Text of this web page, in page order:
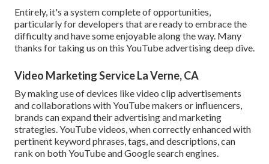
Entirely, it's a system complete of opportunities,
particularly for developers that are ready to embrace the
difficulty and have some enjoyable along the way. Many
thanks for taking us on this YouTube advertising deep dive.
Video Marketing Service La Verne, CA
By making use of devices like video clip advertisements
and collaborations with YouTube makers or influencers,
brands can expand their advertising and marketing
strategies. YouTube videos, when correctly enhanced with
pertinent keyword phrases, tags, and descriptions, can
rank on both YouTube and Google search engines.